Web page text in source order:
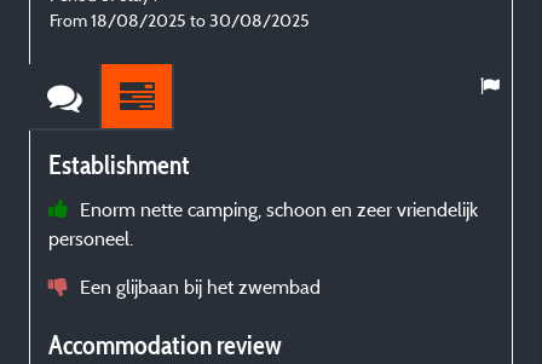
From 18/08/2025 to 30/08/2025
Establishment
Enorm nette camping, schoon en zeer vriendelijk
personeel.
Een glijbaan bij het zwembad
Accommodation review